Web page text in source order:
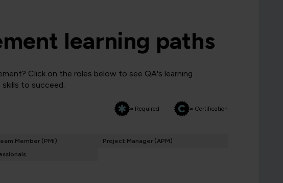
learning paths
Click on the roles below to see QA's learning
to succeed.
= Required = Certification
Member (PMI)
Project Manager (APM)